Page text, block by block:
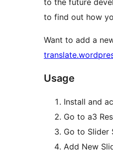
to the future
to find out how
Want to add a
Usage
Install and
Go to a3
Go to Slider
Add New